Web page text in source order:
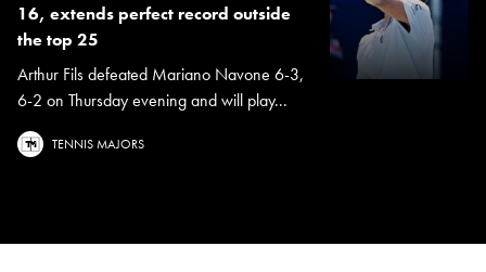
16, extends perfect record outside
the top 25
Arthur Fils defeated Mariano Navone 6-3,
6-2 on Thursday evening and will play...
TENNIS MAJORS